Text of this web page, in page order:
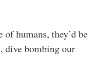
humans, they’d be
dive bombing our